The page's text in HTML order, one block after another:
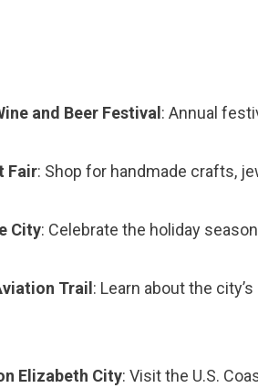
and Beer Festival : Annual
Fair: Shop for handmade crafts,
City: Celebrate the holiday
Trail : Learn about the
Elizabeth City: Visit the U.S.